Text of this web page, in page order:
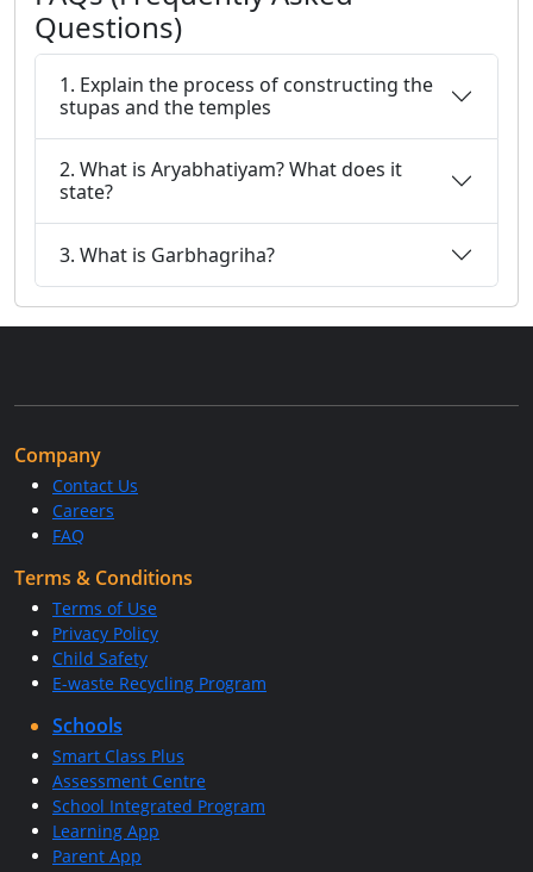
Questions)
1. Explain the process of constructing the
stupas and the temples
2. What is Aryabhatiyam? What does it
state?
3. What is Garbhagriha?
Company
Contact Us
Careers
FAQ
Terms & Conditions
Terms of Use
Privacy Policy
Child Safety
E-waste Recycling Program
Schools
Smart Class Plus
Assessment Centre
School Integrated Program
Learning App
Parent App